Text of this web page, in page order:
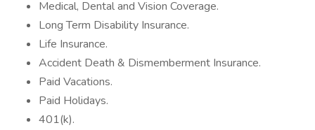
Medical, Dental and Vision Coverage.
Long Term Disability Insurance.
Life Insurance.
Accident Death & Dismemberment Insurance.
Paid Vacations.
Paid Holidays.
401(k).